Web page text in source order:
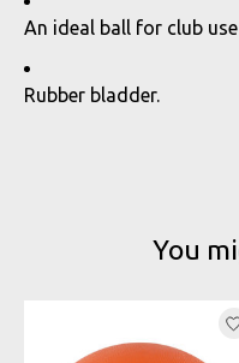
An ideal ball for club
Rubber bladder.
You